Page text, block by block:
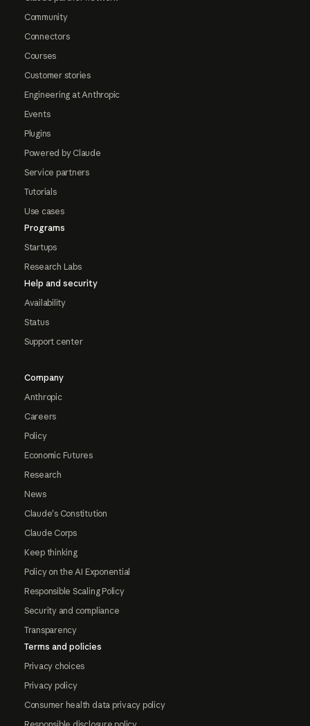
Community
Connectors
Courses
Customer stories
Engineering at Anthropic
Events
Plugins
Powered by Claude
Service partners
Tutorials
Use cases
Programs
Startups
Research Labs
Help and security
Availability
Status
Support center
Company
Anthropic
Careers
Policy
Economic Futures
Research
News
Claude's Constitution
Claude Corps
Keep thinking
Policy on the AI Exponential
Responsible Scaling Policy
Security and compliance
Transparency
Terms and policies
Privacy choices
Privacy policy
Consumer health data privacy policy